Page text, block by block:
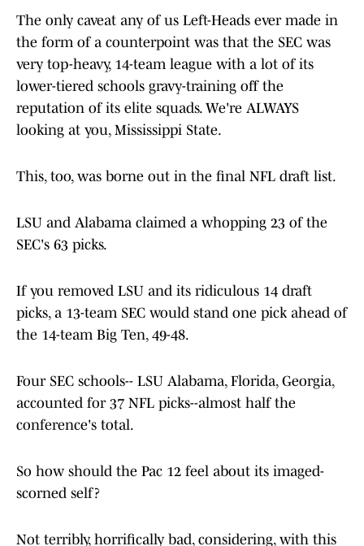
The only caveat any of us Left-Heads ever made in
the form of a counterpoint was that the SEC was
very top-heavy, 14-team league with a lot of its
lower-tiered schools gravy-training off the
reputation of its elite squads. We're ALWAYS
looking at you, Mississippi State.
This, too, was borne out in the final NFL draft list.
LSU and Alabama claimed a whopping 23 of the
SEC's 63 picks.
If you removed LSU and its ridiculous 14 draft
picks, a 13-team SEC would stand one pick ahead of
the 14-team Big Ten, 49-48.
Four SEC schools-- LSU Alabama, Florida, Georgia,
accounted for 37 NFL picks--almost half the
conference's total.
So how should the Pac 12 feel about its imaged-
scorned self?
Not terribly, horrifically bad, considering, with this